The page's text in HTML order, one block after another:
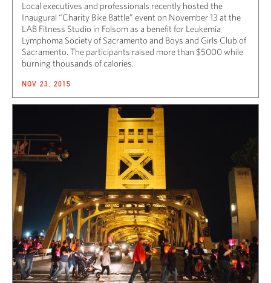
Local executives and professionals recently hosted the
Inaugural “Charity Bike Battle” event on November 13 at the
LAB Fitness Studio in Folsom as a benefit for Leukemia
Lymphoma Society of Sacramento and Boys and Girls Club of
Sacramento. The participants raised more than $5000 while
burning thousands of calories.
NOV 23, 2015